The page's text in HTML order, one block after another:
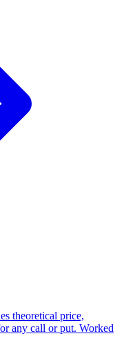
theoretical price,
any call or put. Worked